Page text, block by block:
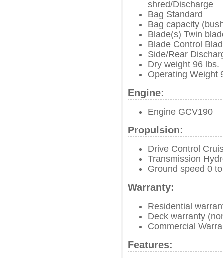
shred/Discharge
Bag Standard
Bag capacity
Blade(s) Twin
Blade Control
Side/Rear
Dry weight 96 lbs.
Operating Weight
Engine:
Engine GCV190
Propulsion:
Drive Control
Transmission
Ground speed 0
Warranty:
Residential
Deck warranty
Commercial
Features: